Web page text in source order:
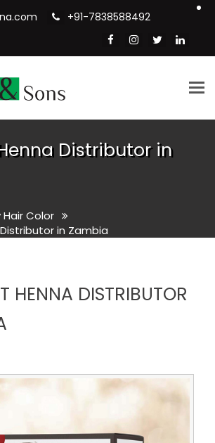
+91-7838588492
Distributor in
Hair Color
in Zambia
HENNA DISTRIBUTOR